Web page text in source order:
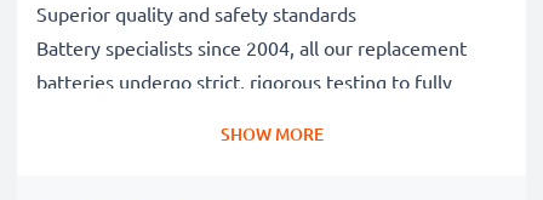
Superior quality and safety standards
Battery specialists since 2004, all our replacement
batteries undergo strict, rigorous testing to fully
SHOW MORE